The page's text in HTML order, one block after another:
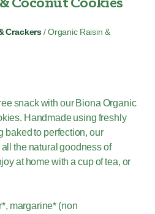
Coconut Cookies
Crackers / Organic Raisin &
snack with our Biona Organic
Handmade using freshly
baked to perfection, our
the natural goodness of
at home with a cup of tea, or
margarine* (non